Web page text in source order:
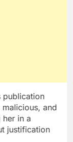
publication
and
in a
justification